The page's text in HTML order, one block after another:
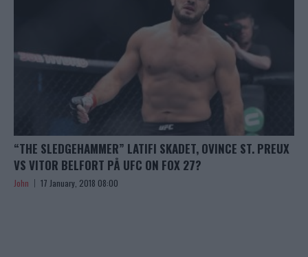
“THE SLEDGEHAMMER” LATIFI SKADET, OVINCE ST. PREUX
VS VITOR BELFORT PÅ UFC ON FOX 27?
John 17 January, 2018 08:00